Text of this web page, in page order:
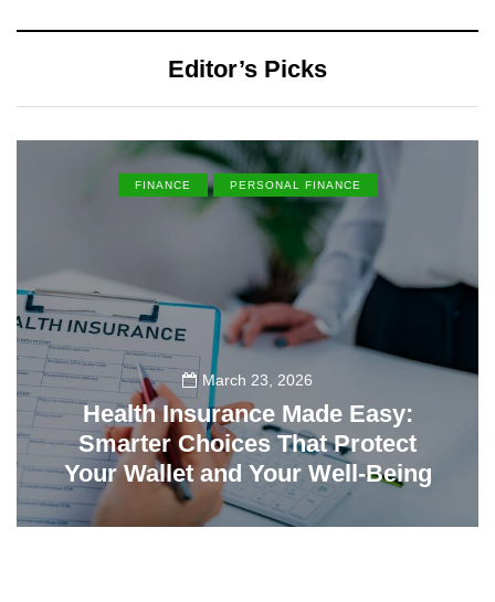
Editor’s Picks
FINANCE PERSONAL FINANCE
March 23, 2026
Health Insurance Made Easy:
Smarter Choices That Protect
Your Wallet and Your Well-Being
23